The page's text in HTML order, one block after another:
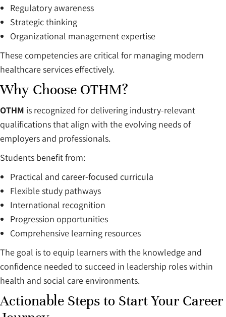
Regulatory awareness
Strategic thinking
Organizational management expertise
These competencies are critical for managing modern
healthcare services effectively.
Why Choose OTHM?
OTHM is recognized for delivering industry-relevant
qualifications that align with the evolving needs of
employers and professionals.
Students benefit from:
Practical and career-focused curricula
Flexible study pathways
International recognition
Progression opportunities
Comprehensive learning resources
The goal is to equip learners with the knowledge and
confidence needed to succeed in leadership roles within
health and social care environments.
Actionable Steps to Start Your Career